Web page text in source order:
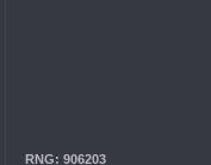
RNG: 906203